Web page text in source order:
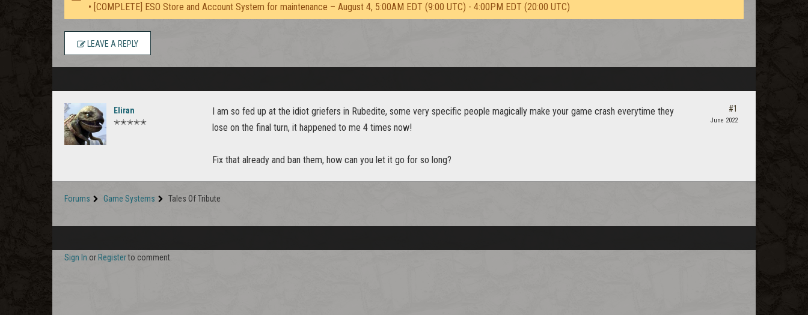
• [COMPLETE] ESO Store and Account System for maintenance – August 4, 5:00AM EDT (9:00 UTC) - 4:00PM EDT (20:00 UTC)
LEAVE A REPLY
Eliran
✭✭✭✭✭
I am so fed up at the idiot griefers in Rubedite, some very specific people magically make your game crash everytime they
lose on the final turn, it happened to me 4 times now!
Fix that already and ban them, how can you let it go for so long?
#1
June 2022
Forums Game Systems Tales Of Tribute
Sign In or Registerto comment.